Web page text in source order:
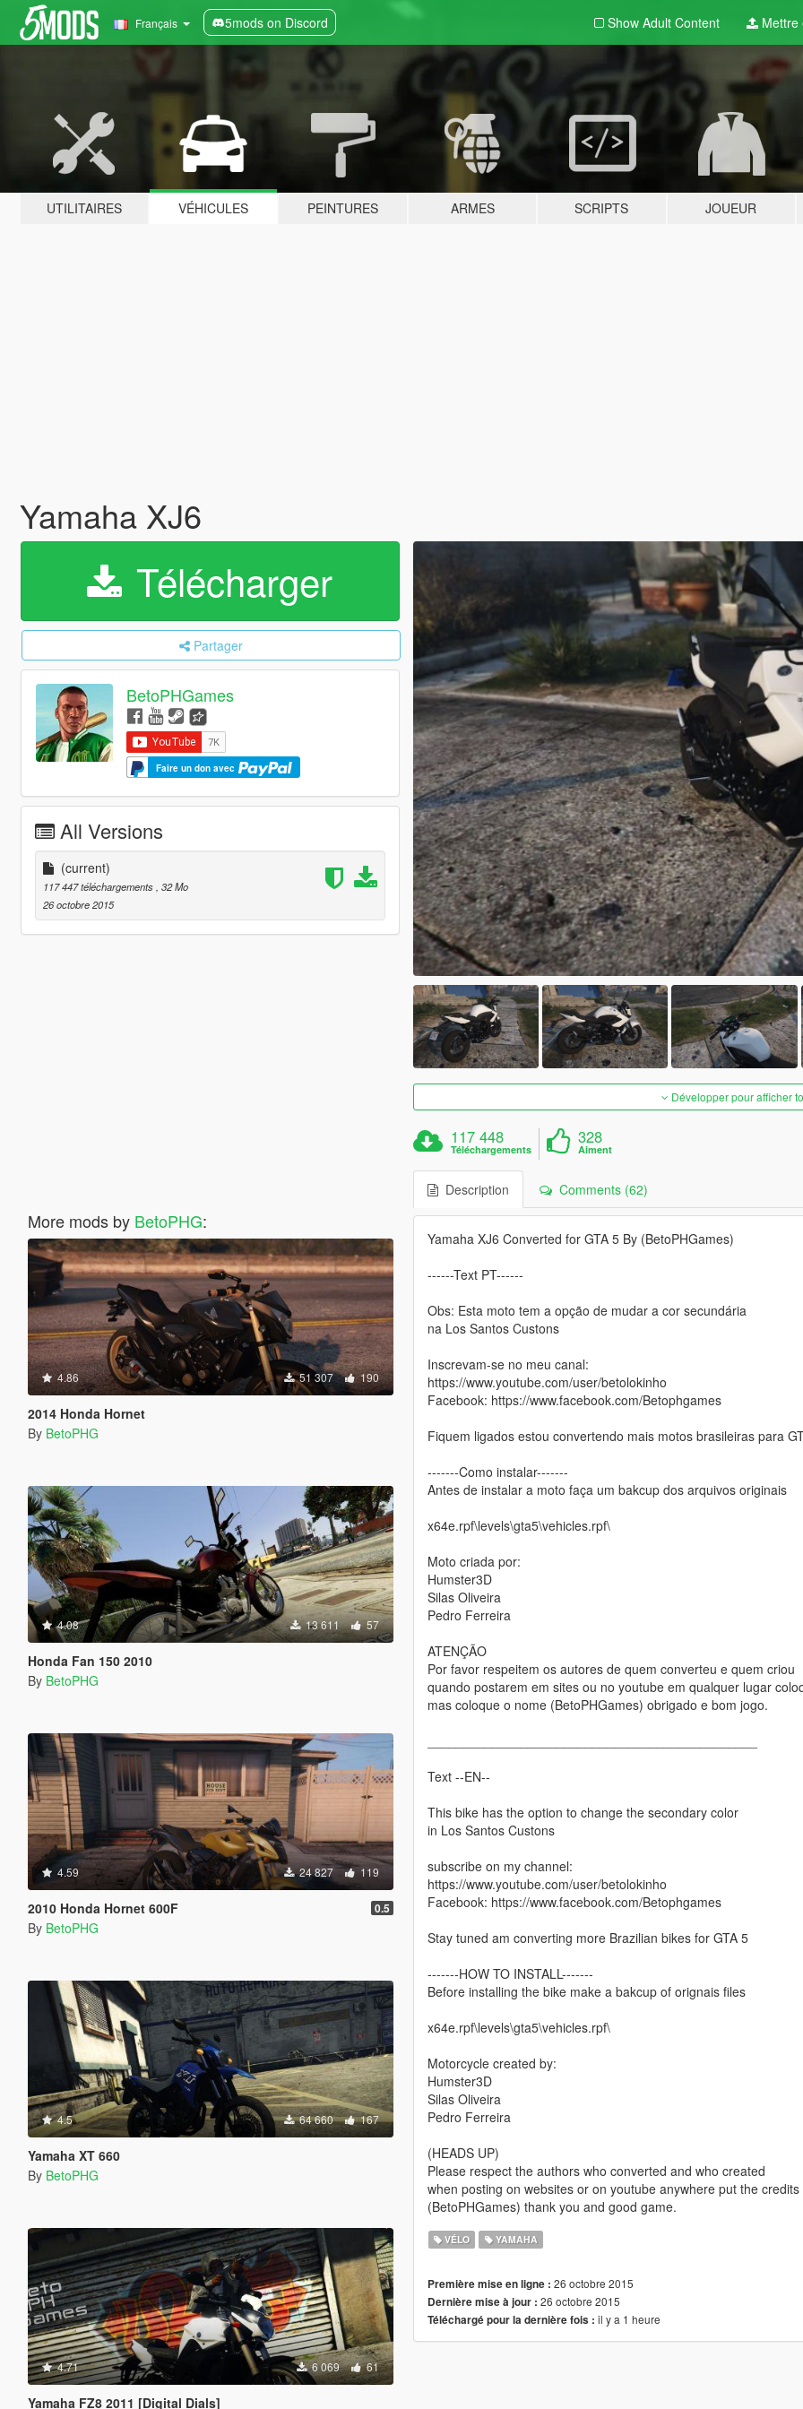
Français 5mods on Discord Show Adult Content Mettre
UTILITAIRES VÉHICULES PEINTURES ARMES SCRIPTS JOUEUR
Yamaha XJ6
Télécharger
Partager
BetoPHGames
Faire un don avec
All Versions
(current)
117 447 téléchargements , 32 Mo
26 octobre 2015
More mods by BetoPHG:
4.86 51 307 190
2014 Honda Hornet
By BetoPHG
4.08 13 611 57
Honda Fan 150 2010
By BetoPHG
4.59 24 827 119
2010 Honda Hornet 600F 0.5
By BetoPHG
4.5 64 660 167
Yamaha XT 660
By BetoPHG
4.71 6 069 61
Yamaha FZ8 2011 [Digital Dials]
Développer pour afficher
117 448
Téléchargements
328
Aiment
Description Comments (62)
Yamaha XJ6 Converted for GTA 5 By (BetoPHGames)
------Text PT------
Obs: Esta moto tem a opção de mudar a cor secundária
na Los Santos Custons
Inscrevam-se no meu canal:
https://www.youtube.com/user/betolokinho
Facebook: https://www.facebook.com/Betophgames
Fiquem ligados estou convertendo mais motos brasileiras para
-------Como instalar-------
Antes de instalar a moto faça um bakcup dos arquivos originais
x64e.rpf\levels\gta5\vehicles.rpf\
Moto criada por:
Humster3D
Silas Oliveira
Pedro Ferreira
ATENÇÃO
Por favor respeitem os autores de quem converteu e quem criou
quando postarem em sites ou no youtube em qualquer lugar
mas coloque o nome (BetoPHGames) obrigado e bom jogo.
Text --EN--
This bike has the option to change the secondary color
in Los Santos Custons
subscribe on my channel:
https://www.youtube.com/user/betolokinho
Facebook: https://www.facebook.com/Betophgames
Stay tuned am converting more Brazilian bikes for GTA 5
-------HOW TO INSTALL-------
Before installing the bike make a bakcup of orignais files
x64e.rpf\levels\gta5\vehicles.rpf\
Motorcycle created by:
Humster3D
Silas Oliveira
Pedro Ferreira
(HEADS UP)
Please respect the authors who converted and who created
when posting on websites or on youtube anywhere put the
(BetoPHGames) thank you and good game.
VÉLO YAMAHA
Première mise en ligne : 26 octobre 2015
Dernière mise à jour : 26 octobre 2015
Téléchargé pour la dernière fois : il y a 1 heure